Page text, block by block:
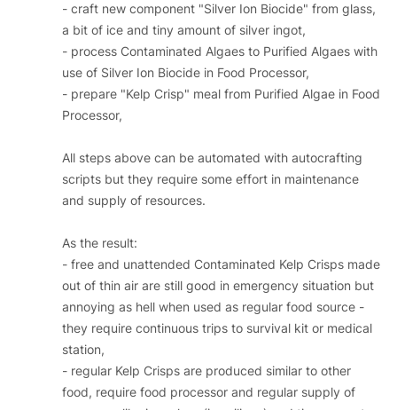
- craft new component "Silver Ion Biocide" from glass,
a bit of ice and tiny amount of silver ingot,
- process Contaminated Algaes to Purified Algaes with
use of Silver Ion Biocide in Food Processor,
- prepare "Kelp Crisp" meal from Purified Algae in Food
Processor,
All steps above can be automated with autocrafting
scripts but they require some effort in maintenance
and supply of resources.
As the result:
- free and unattended Contaminated Kelp Crisps made
out of thin air are still good in emergency situation but
annoying as hell when used as regular food source -
they require continuous trips to survival kit or medical
station,
- regular Kelp Crisps are produced similar to other
food, require food processor and regular supply of